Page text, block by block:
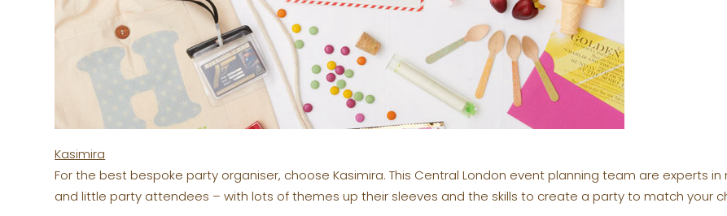
Kasimira
For the best bespoke party organiser, choose Kasimira. This Central London event planning team are experts
and little party attendees – with lots of themes up their sleeves and the skills to create a party to match your